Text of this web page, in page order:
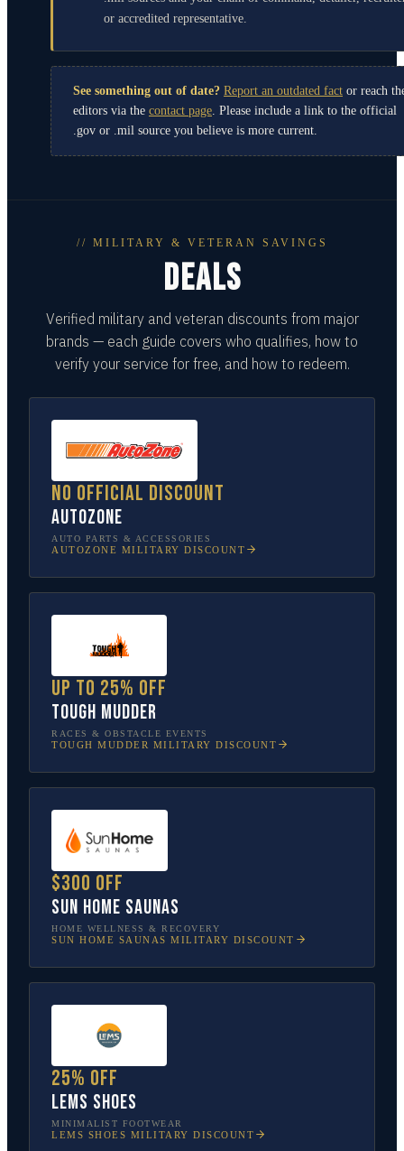
or accredited representative.
See something out of date? Report an outdated fact or reach
editors via the contact page. Please include a link to the official
.gov or .mil source you believe is more current.
// MILITARY & VETERAN SAVINGS
DEALS
Verified military and veteran discounts from major
brands — each guide covers who qualifies, how to
verify your service for free, and how to redeem.
No official discount
AutoZone
AUTO PARTS & ACCESSORIES
AUTOZONE MILITARY DISCOUNT
Up to 25% off
Tough Mudder
RACES & OBSTACLE EVENTS
TOUGH MUDDER MILITARY DISCOUNT
$300 off
Sun Home Saunas
HOME WELLNESS & RECOVERY
SUN HOME SAUNAS MILITARY DISCOUNT
25% off
Lems Shoes
MINIMALIST FOOTWEAR
LEMS SHOES MILITARY DISCOUNT